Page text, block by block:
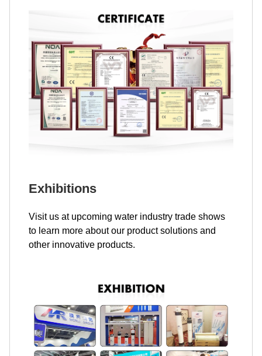
Exhibitions
Visit us at upcoming water industry trade shows
to learn more about our product solutions and
other innovative products.